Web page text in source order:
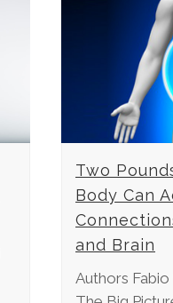
Two
Body Can
and Brain
Authors Fabio